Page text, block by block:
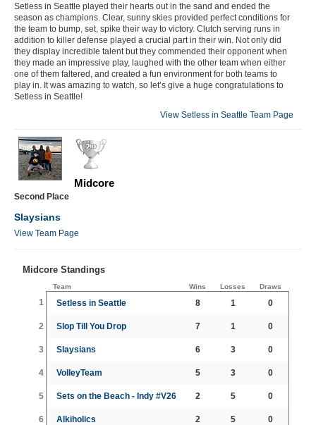
Setless in Seattle played their hearts out in the sand and ended the
season as champions. Clear, sunny skies provided perfect conditions for
the team to bump, set, spike their way to victory. Clutch serving runs in
addition to killer defense played a crucial part in their win. Not only did
they display incredible talent but they commended their opponent when
they made an impressive play, laughed with the other team when either
one of them faltered, and created a fun environment for both teams to
play in. It was amazing to watch, so let’s give a huge congratulations to
Setless in Seattle!
View Setless in Seattle Team Page
Midcore
Second Place
Slaysians
View Team Page
Midcore Standings
Team Wins Losses Draws
1 Setless in Seattle 8 1 0
2 Slop Till You Drop 7 1 0
3 Slaysians 6 3 0
4 VolleyTeam 5 3 0
5 Sets on the Beach - Indy #V26 2 5 0
6 Alkiholics 2 5 0